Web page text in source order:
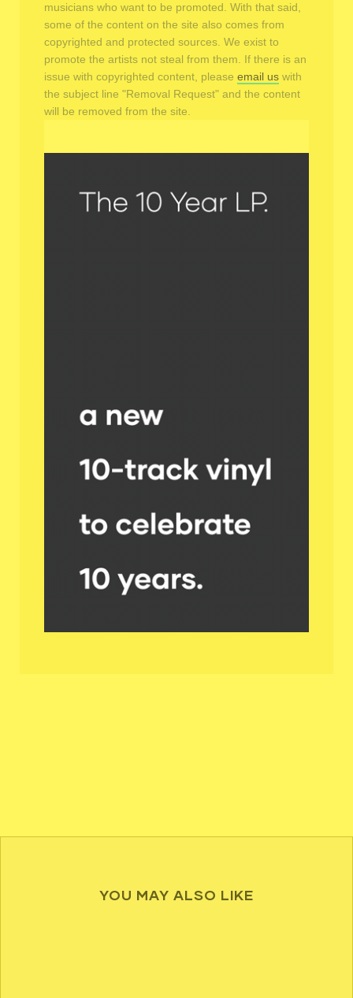
musicians who want to be promoted. With that said,
some of the content on the site also comes from
copyrighted and protected sources. We exist to
promote the artists not steal from them. If there is an
issue with copyrighted content, please email us with
the subject line "Removal Request" and the content
will be removed from the site.
YOU MAY ALSO LIKE